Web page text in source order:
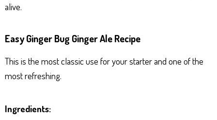
alive.
Easy Ginger Bug Ginger Ale Recipe
This is the most classic use for your starter and one of the
most refreshing.
Ingredients: